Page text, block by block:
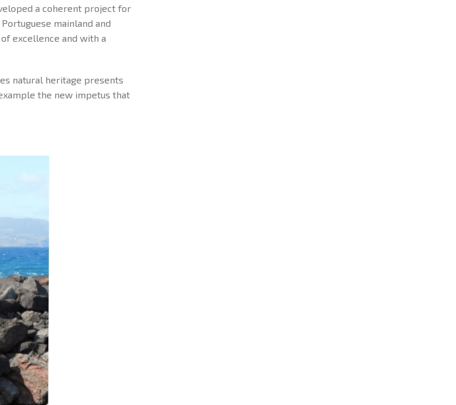
a coherent project for
mainland and
excellence and with a
natural heritage presents
the new impetus that